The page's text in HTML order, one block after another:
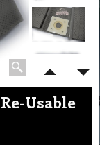
Usable